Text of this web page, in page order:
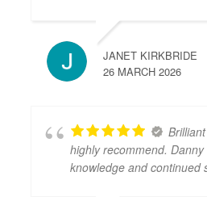
JANET KIRKBRIDE
26 MARCH 2026
highly recommend.
knowledge and continued